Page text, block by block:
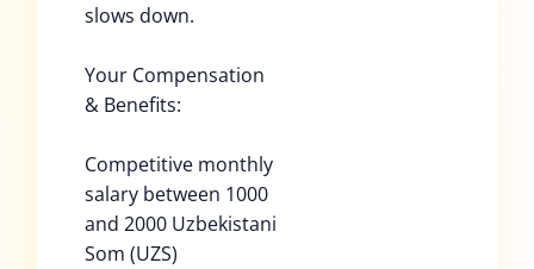
slows down.
Your Compensation
& Benefits:
Competitive monthly
salary between 1000
and 2000 Uzbekistani
Som (UZS)